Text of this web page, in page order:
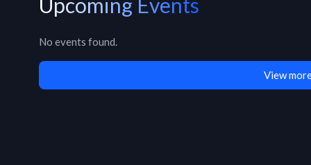
No events found.
View